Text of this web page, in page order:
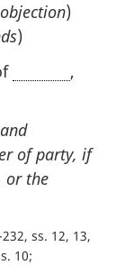
)
)
,
of party, if
or the
ss. 12, 13,
10